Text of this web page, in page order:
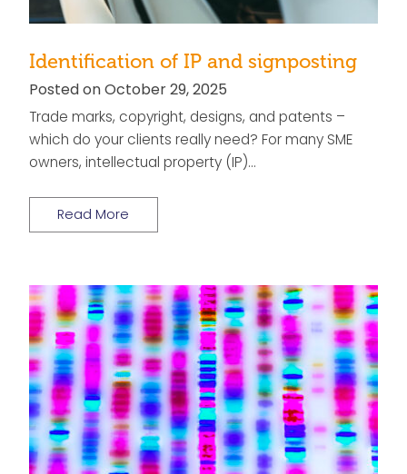
Identification of IP and signposting
Posted on October 29, 2025
Trade marks, copyright, designs, and patents –
which do your clients really need? For many SME
owners, intellectual property (IP)…
Read More